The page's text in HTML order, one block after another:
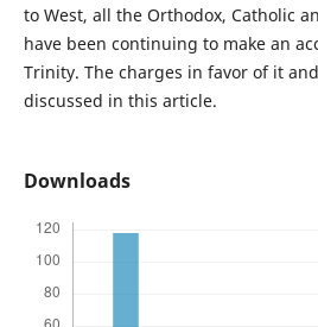
to West, all the Orthodox, Catholic
have been continuing to make an
Trinity. The charges in favor of it
discussed in this article.
Downloads